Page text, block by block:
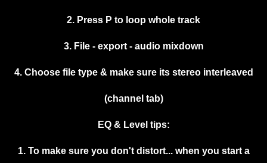
2. Press P to loop whole track
3. File - export - audio mixdown
4. Choose file type & make sure its stereo interleaved
(channel tab)
EQ & Level tips:
1. To make sure you don't distort... when you start a